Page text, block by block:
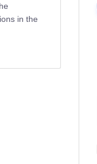
in the